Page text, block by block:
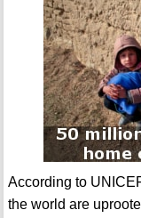
According to
the world are